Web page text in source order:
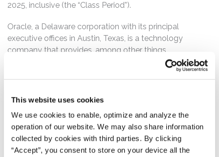
This website uses cookies
We use cookies to enable, optimize and analyze the
operation of our website. We may also share information
collected by cookies with third parties. By clicking
“Accept”, you consent to store on your device all the
2025, inclusive (the “Class Period”).
Oracle, a Delaware corporation with its principal
executive offices in Austin, Texas, is a technology
company that provides, among other things,
infrastructure for operating artificial intelligence (“AI”)
The complaint alleges that, throughout the Class Period,
statements, as well as failed to disclose material
adverse facts, about the company’s business and
operations. Specifically, Defendants misrepresented
and/or failed to disclose that: (1) Oracle’s AI